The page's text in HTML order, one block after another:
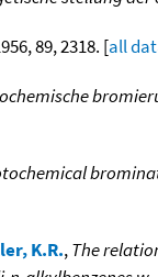
89, 2318. [all
K.R.,The